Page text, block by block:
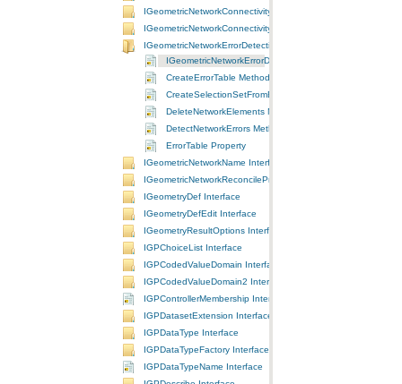
IGeometricNetworkConnectivity Interface
IGeometricNetworkConnectivity2 Interface
IGeometricNetworkErrorDetection Interface
IGeometricNetworkErrorDetection Interface
CreateErrorTable Method
CreateSelectionSetFromErrorTable Method
DeleteNetworkElements Method
DetectNetworkErrors Method
ErrorTable Property
IGeometricNetworkName Interface
IGeometricNetworkReconcileProperties Interface
IGeometryDef Interface
IGeometryDefEdit Interface
IGeometryResultOptions Interface
IGPChoiceList Interface
IGPCodedValueDomain Interface
IGPCodedValueDomain2 Interface
IGPControllerMembership Interface
IGPDatasetExtension Interface
IGPDataType Interface
IGPDataTypeFactory Interface
IGPDataTypeName Interface